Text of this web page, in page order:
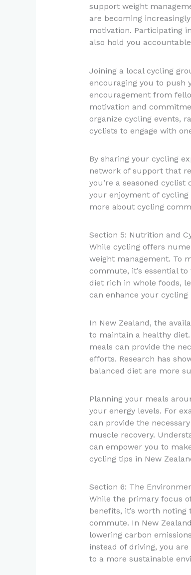
support weight
are becoming
motivation. Participating
also hold you
Joining a local cycling
encouraging you to push
encouragement from
motivation and
organize cycling events,
cyclists to engage with
By sharing your cycling
network of support that
you’re a seasoned
your enjoyment of
more about cycling
Section 5: Nutrition and
While cycling offers
weight management. To
commute, it’s essential
diet rich in whole foods,
can enhance your
In New Zealand, the
to maintain a healthy
meals can provide the
efforts. Research has
balanced diet are more
Planning your meals
your energy levels. For
can provide the
muscle recovery.
can empower you to
cycling tips in New
Section 6: The
While the primary focus
benefits, it’s worth
commute. In New
lowering carbon
instead of driving, you
to a more sustainable